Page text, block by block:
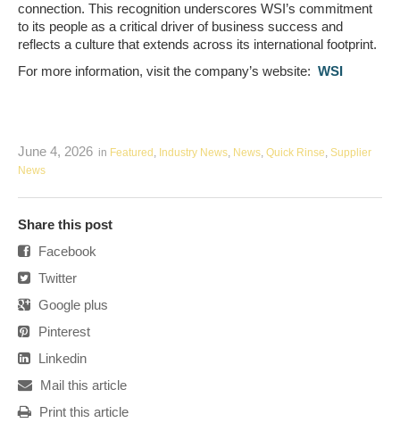
connection. This recognition underscores WSI’s commitment
to its people as a critical driver of business success and
reflects a culture that extends across its international footprint.
For more information, visit the company’s website: WSI
June 4, 2026 in Featured , Industry News, News, Quick Rinse, Supplier
News
Share this post
Facebook
Twitter
Google plus
Pinterest
Linkedin
Mail this article
Print this article